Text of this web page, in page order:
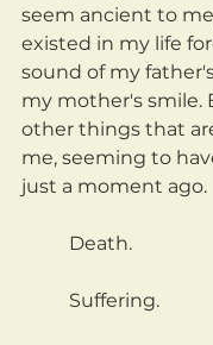
seem ancient to
existed in my life
sound of my
my mother's smile.
other things that
me, seeming to
just a moment ago.
	Death.
	Suffering.